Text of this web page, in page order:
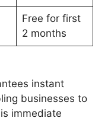
Free for first
2 months
instant
businesses to
immediate